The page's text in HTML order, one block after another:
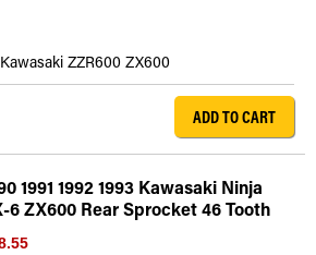
ZZR600 ZX600
ADD TO CART
1991 1992 1993 Kawasaki Ninja
6 ZX600 Rear Sprocket 46 Tooth